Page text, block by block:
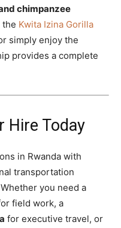
chimpanzee
the Kwita Izina Gorilla
simply enjoy the
provides a complete
Hire Today
in Rwanda with
transportation
you need a
field work, a
for executive travel, or